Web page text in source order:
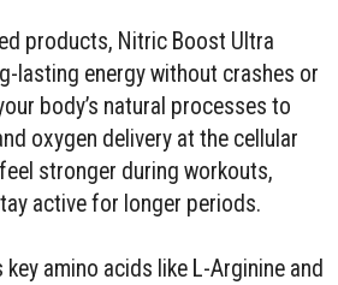
products, Nitric Boost Ultra
lasting energy without crashes or
body’s natural processes to
oxygen delivery at the cellular
stronger during workouts,
active for longer periods.
amino acids like L-Arginine and